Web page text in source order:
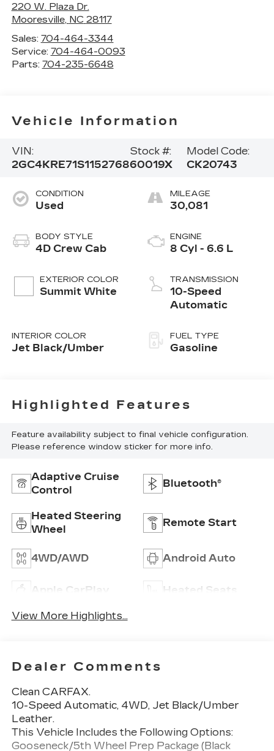
220 W. Plaza Dr.
Mooresville, NC 28117
Sales: 704-464-3344
Service: 704-464-0093
Parts: 704-235-6648
Vehicle Information
VIN:
2GC4KRE71S1152768
Stock #:
60019X
Model Code:
CK20743
CONDITION
Used
BODY STYLE
4D Crew Cab
EXTERIOR COLOR
Summit White
INTERIOR COLOR
Jet Black/Umber
MILEAGE
30,081
ENGINE
8 Cyl - 6.6 L
TRANSMISSION
10-Speed
Automatic
FUEL TYPE
Gasoline
Highlighted Features
Feature availability subject to final vehicle configuration.
Please reference window sticker for more info.
Adaptive Cruise
Control
Bluetooth®
Heated Steering
Wheel
Remote Start
4WD/AWD Android Auto
Apple CarPlay Heated Seats
View More Highlights...
Dealer Comments
Clean CARFAX.
10-Speed Automatic, 4WD, Jet Black/Umber
Leather.
This Vehicle Includes the Following Options:
Gooseneck/5th Wheel Prep Package (Black